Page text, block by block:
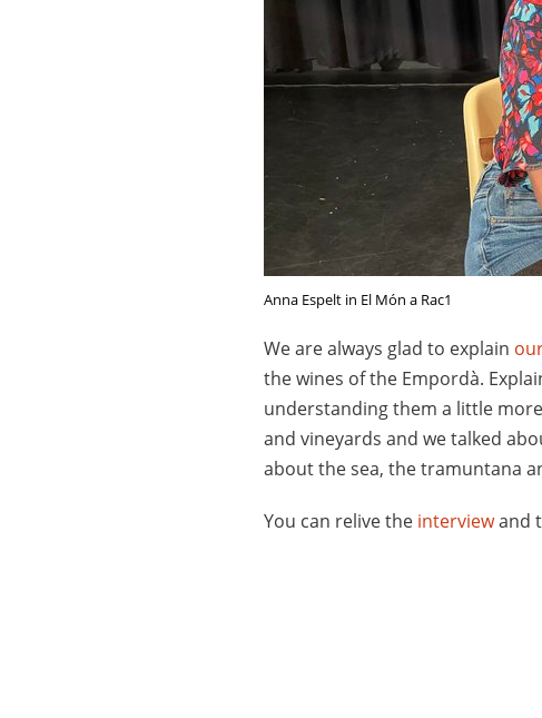
Anna Espelt in El Món a Rac1
We are always glad to explain
the wines of the Empordà.
understanding them a little
and vineyards and we talked
about the sea, the tramuntana
You can relive the interviewand